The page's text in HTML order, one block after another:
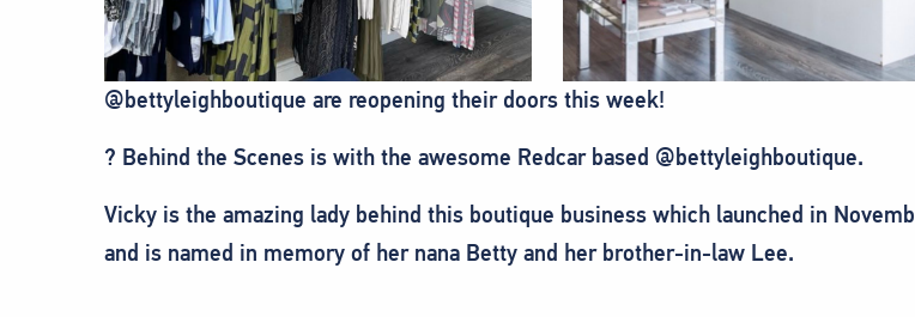
@bettyleighboutique are reopening their doors this week!
?️ Behind the Scenes is with the awesome Redcar based @bettyleighboutique.
Vicky is the amazing lady behind this boutique business which launched in
and is named in memory of her nana Betty and her brother-in-law Lee.